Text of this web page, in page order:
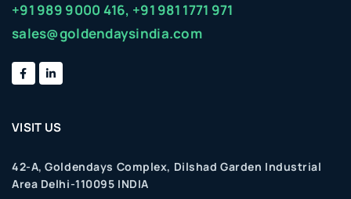
+91 989 9000 416, +91 981 1771 971
sales@goldendaysindia.com
VISIT US
42-A, Goldendays Complex, Dilshad Garden Industrial
Area Delhi-110095 INDIA